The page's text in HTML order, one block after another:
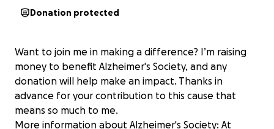
Donation protected
Want to join me in making a difference? I’m raising
money to benefit Alzheimer's Society, and any
donation will help make an impact. Thanks in
advance for your contribution to this cause that
means so much to me.
More information about Alzheimer's Society: At